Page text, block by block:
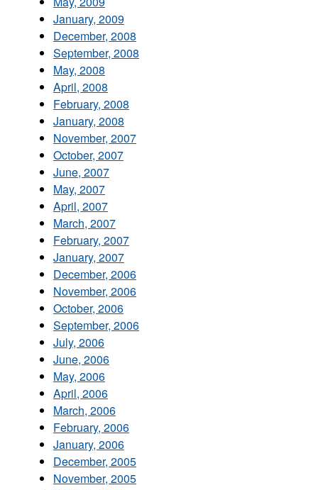
January, 2009
December, 2008
September, 2008
May, 2008
April, 2008
February, 2008
January, 2008
November, 2007
October, 2007
June, 2007
May, 2007
April, 2007
March, 2007
February, 2007
January, 2007
December, 2006
November, 2006
October, 2006
September, 2006
July, 2006
June, 2006
May, 2006
April, 2006
March, 2006
February, 2006
January, 2006
December, 2005
November, 2005